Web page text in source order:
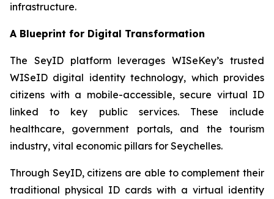
infrastructure.
A Blueprint for Digital Transformation
The SeyID platform leverages WISeKey’s trusted
WISeID digital identity technology, which provides
citizens with a mobile-accessible, secure virtual ID
linked to key public services. These include
healthcare, government portals, and the tourism
industry, vital economic pillars for Seychelles.
Through SeyID, citizens are able to complement their
traditional physical ID cards with a virtual identity